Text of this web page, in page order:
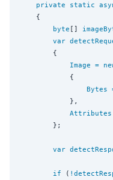
private static
    {
byte []
var
        {
Image =
            {
Bytes
            },
Attributes
        };
var
if ( !